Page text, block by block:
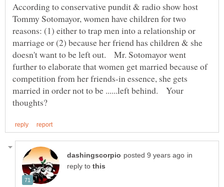
According to conservative pundit & radio show host
Tommy Sotomayor, women have children for two
reasons: (1) either to trap men into a relationship or
marriage or (2) because her friend has children & she
doesn't want to be left out. Mr. Sotomayor went
further to elaborate that women get married because of
competition from her friends-in essence, she gets
married in order not to be ......left behind. Your
in
reply to